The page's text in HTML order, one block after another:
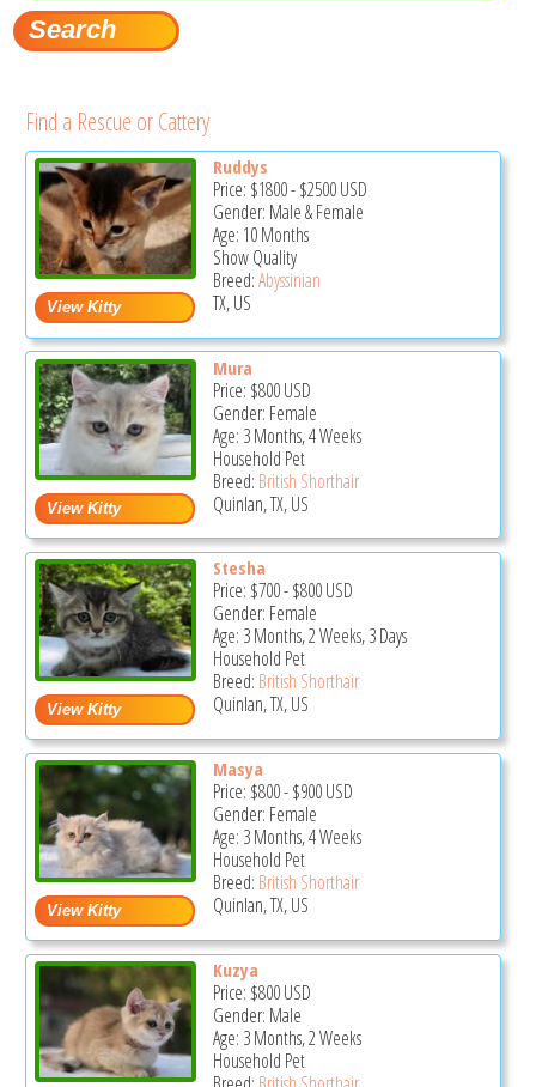
Find a Rescue or Cattery
Ruddys
Price: $1800-$2500USD
Gender: Male & Female
Age: 10 Months
Show Quality
Breed:Abyssinian
TX, US
Mura
Price: $800USD
Gender: Female
Age: 3 Months, 4 Weeks
Household Pet
Breed: British Shorthair
Quinlan, TX, US
Stesha
Price: $700-$800USD
Gender: Female
Age: 3 Months, 2 Weeks, 3 Days
Household Pet
Breed: British Shorthair
Quinlan, TX, US
Masya
Price: $800-$900USD
Gender: Female
Age: 3 Months, 4 Weeks
Household Pet
Breed: British Shorthair
Quinlan, TX, US
Kuzya
Price: $800USD
Gender: Male
Age: 3 Months, 2 Weeks
Household Pet